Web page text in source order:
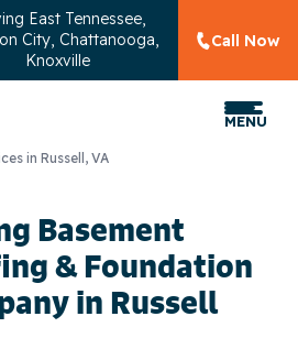
East Tennessee,
City, Chattanooga,
Knoxville
Call Now
MENU
in Russell, VA
Basement
& Foundation
in Russell